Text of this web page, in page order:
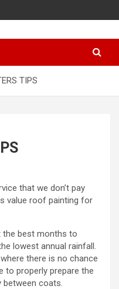
TIPS
that we don’t pay
value roof painting for
the best months to
lowest annual rainfall.
there is no chance
to properly prepare the
coats.